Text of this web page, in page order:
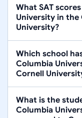
What SAT
University in the
University?
Which school
Columbia
Cornell
What is the
Columbia